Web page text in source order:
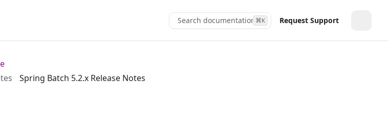
Search documentation...
⌘K Request Support
Spring Batch 5.2.x Release Notes